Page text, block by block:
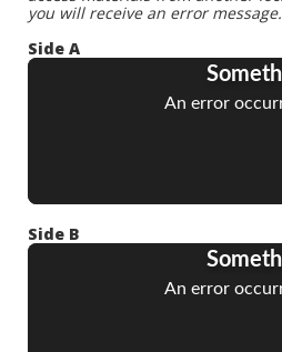
you will receive an error message.
Side A
Side B